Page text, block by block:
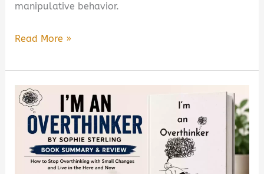
manipulative behavior.
Dark
Secrets
and
Manipulation
Amy
Brown
Read More »